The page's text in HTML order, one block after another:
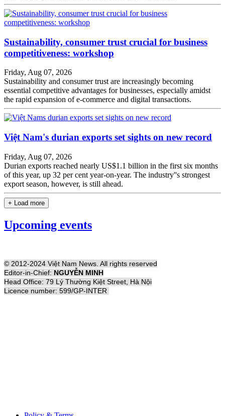
Sustainability, consumer trust crucial for business
competitiveness: workshop
Friday, Aug 07, 2026
Sustainability and consumer trust are increasingly becoming
essential competitive advantages for businesses, especially amidst
the rapid expansion of e-commerce and digital transactions.
Việt Nam's durian exports set sights on new record
Friday, Aug 07, 2026
Durian exports reached nearly US$1.1 billion in the first six months
of this year, up 32 per cent year-on-year. The industry''s strongest
export season, however, is still ahead.
+ Load more
Upcoming events
© 2012-2024 Việt Nam News. All rights reserved
Editor-in-Chief: NGUYỄN MINH
Head Office: 79 Lý Thường Kiệt Street, Hà Nội
Licence number: 599/GP-INTER